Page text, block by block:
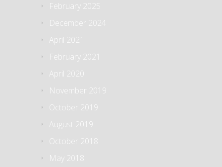
February 2025
December 2024
April 2021
February 2021
April 2020
November 2019
October 2019
August 2019
October 2018
May 2018